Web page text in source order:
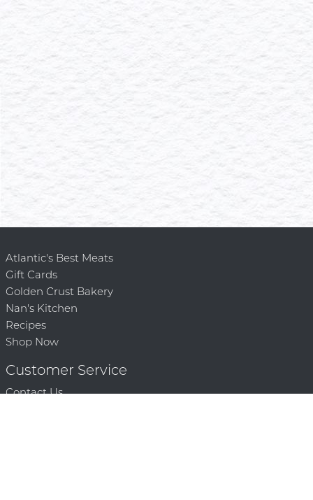
Atlantic's Best Meats
Gift Cards
Golden Crust Bakery
Nan's Kitchen
Recipes
Shop Now
Customer Service
Contact Us